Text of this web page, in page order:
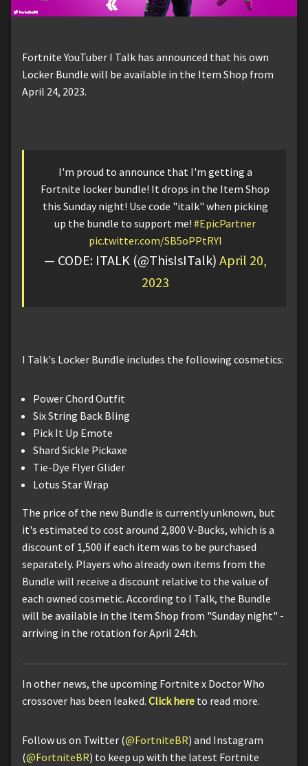
Fortnite YouTuber I Talk has announced that his own
Locker Bundle will be available in the Item Shop from
April 24, 2023.
I'm proud to announce that I'm getting a
Fortnite locker bundle! It drops in the Item Shop
this Sunday night! Use code "italk" when picking
up the bundle to support me! #EpicPartner
pic.twitter.com/SB5oPPtRYI
— CODE: ITALK (@ThisIsITalk) April 20,
2023
I Talk's Locker Bundle includes the following cosmetics:
Power Chord Outfit
Six String Back Bling
Pick It Up Emote
Shard Sickle Pickaxe
Tie-Dye Flyer Glider
Lotus Star Wrap
The price of the new Bundle is currently unknown, but
it's estimated to cost around 2,800 V-Bucks, which is a
discount of 1,500 if each item was to be purchased
separately. Players who already own items from the
Bundle will receive a discount relative to the value of
each owned cosmetic. According to I Talk, the Bundle
will be available in the Item Shop from "Sunday night" -
arriving in the rotation for April 24th.
In other news, the upcoming Fortnite x Doctor Who
crossover has been leaked. Click here to read more.
Follow us on Twitter (@FortniteBR) and Instagram
(@FortniteBR) to keep up with the latest Fortnite